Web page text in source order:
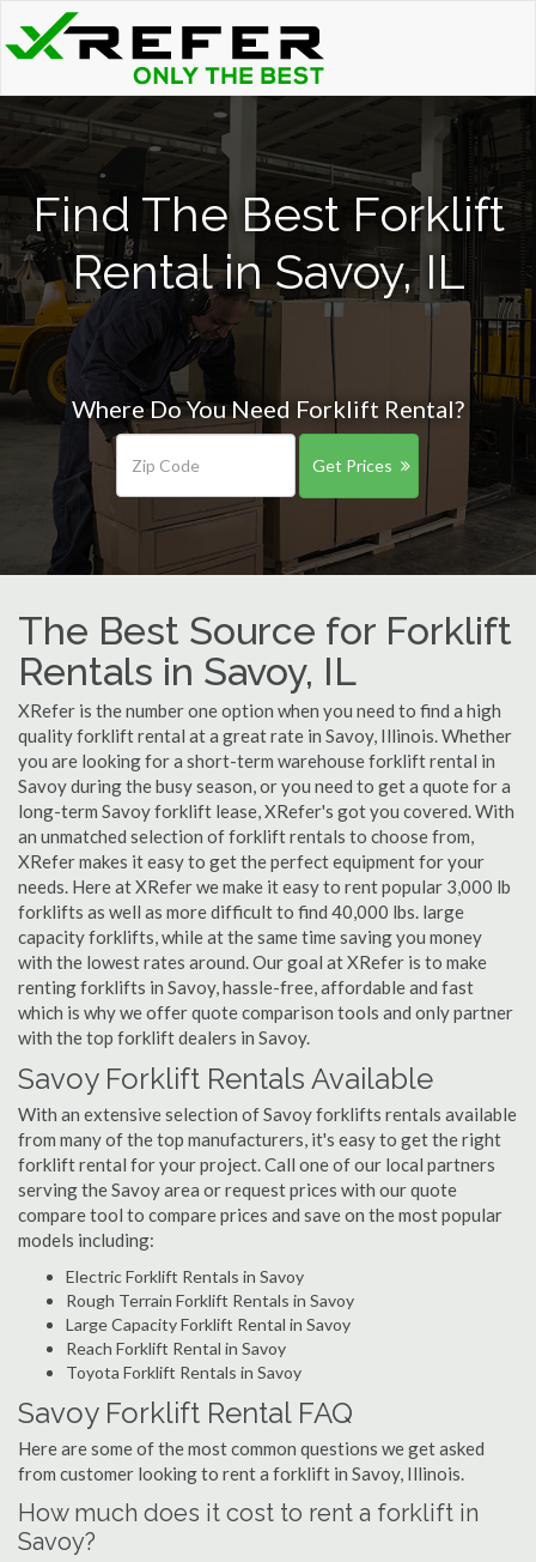
Find The Best Forklift
Rental in Savoy, IL
Where Do You Need Forklift Rental?
Get Prices
The Best Source for Forklift
Rentals in Savoy, IL
XRefer is the number one option when you need to find a high
quality forklift rental at a great rate in Savoy, Illinois. Whether
you are looking for a short-term warehouse forklift rental in
Savoy during the busy season, or you need to get a quote for a
long-term Savoy forklift lease, XRefer's got you covered. With
an unmatched selection of forklift rentals to choose from,
XRefer makes it easy to get the perfect equipment for your
needs. Here at XRefer we make it easy to rent popular 3,000 lb
forklifts as well as more difficult to find 40,000 lbs. large
capacity forklifts, while at the same time saving you money
with the lowest rates around. Our goal at XRefer is to make
renting forklifts in Savoy, hassle-free, affordable and fast
which is why we offer quote comparison tools and only partner
with the top forklift dealers in Savoy.
Savoy Forklift Rentals Available
With an extensive selection of Savoy forklifts rentals available
from many of the top manufacturers, it's easy to get the right
forklift rental for your project. Call one of our local partners
serving the Savoy area or request prices with our quote
compare tool to compare prices and save on the most popular
models including:
Electric Forklift Rentals in Savoy
Rough Terrain Forklift Rentals in Savoy
Large Capacity Forklift Rental in Savoy
Reach Forklift Rental in Savoy
Toyota Forklift Rentals in Savoy
Savoy Forklift Rental FAQ
Here are some of the most common questions we get asked
from customer looking to rent a forklift in Savoy, Illinois.
How much does it cost to rent a forklift in
Savoy?